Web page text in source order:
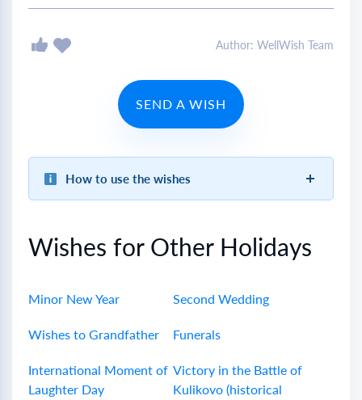
Author: WellWish Team
SEND A WISH
How to use the wishes
Wishes for Other Holidays
Minor New Year Second Wedding
Wishes to Grandfather Funerals
International Moment of
Laughter Day
Victory in the Battle of
Kulikovo (historical